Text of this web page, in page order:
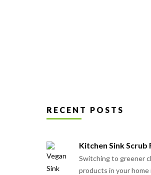
RECENT POSTS
Kitchen Sink Scrub
Switching to greener
products in your home